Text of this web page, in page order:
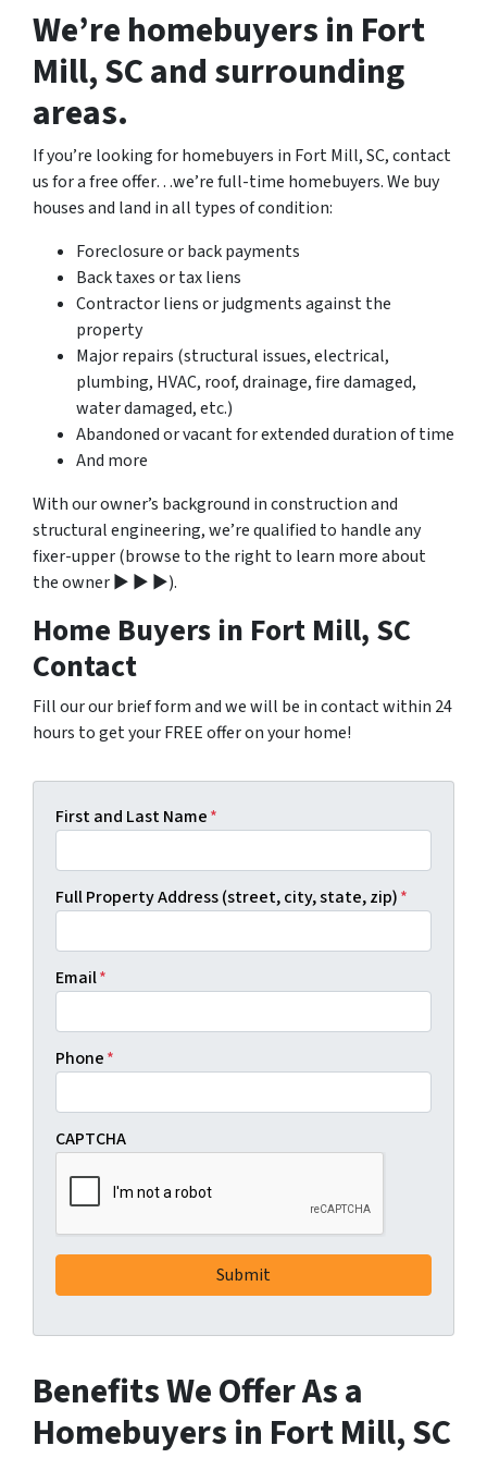
We’re homebuyers in Fort
Mill, SC and surrounding
areas.
If you’re looking for homebuyers in Fort Mill, SC, contact
us for a free offer…we’re full-time homebuyers. We buy
houses and land in all types of condition:
Foreclosure or back payments
Back taxes or tax liens
Contractor liens or judgments against the
property
Major repairs (structural issues, electrical,
plumbing, HVAC, roof, drainage, fire damaged,
water damaged, etc.)
Abandoned or vacant for extended duration of time
And more
With our owner’s background in construction and
structural engineering, we’re qualified to handle any
fixer-upper (browse to the right to learn more about
the owner ▶ ▶ ▶).
Home Buyers in Fort Mill, SC
Contact
Fill our our brief form and we will be in contact within 24
hours to get your FREE offer on your home!
First and Last Name*
Full Property Address (street, city, state, zip)*
Email*
Phone*
CAPTCHA
Benefits We Offer As a
Homebuyers in Fort Mill, SC